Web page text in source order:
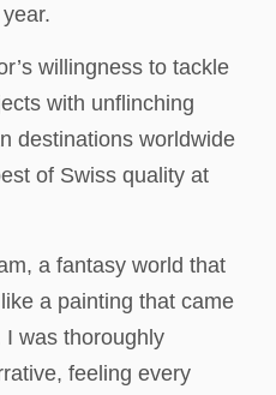
willingness to tackle
with unflinching
destinations worldwide
of Swiss quality at
a fantasy world that
a painting that came
was thoroughly
feeling every